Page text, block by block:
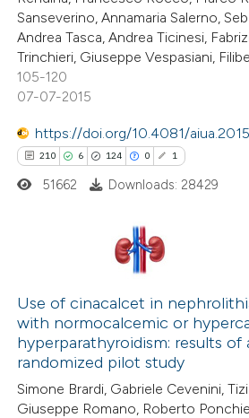
Sanseverino, Annamaria Salerno,
Andrea Tasca, Andrea Ticinesi,
Trinchieri, Giuseppe Vespasiani,
105-120
07-07-2015
https://doi.org/10.4081/
210 6 124 0 1
has 1 erratum
210
6
124
Citing Publications
Supporting
Mentioning
51662 Downloads: 28429
Use of cinacalcet in
with normocalcemic or
hyperparathyroidism: results of
randomized pilot study
Simone Brardi, Gabriele Cevenini,
Giuseppe Romano, Roberto